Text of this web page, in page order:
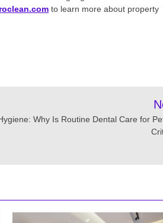
to learn more about property
Why Is Routine Dental Care for